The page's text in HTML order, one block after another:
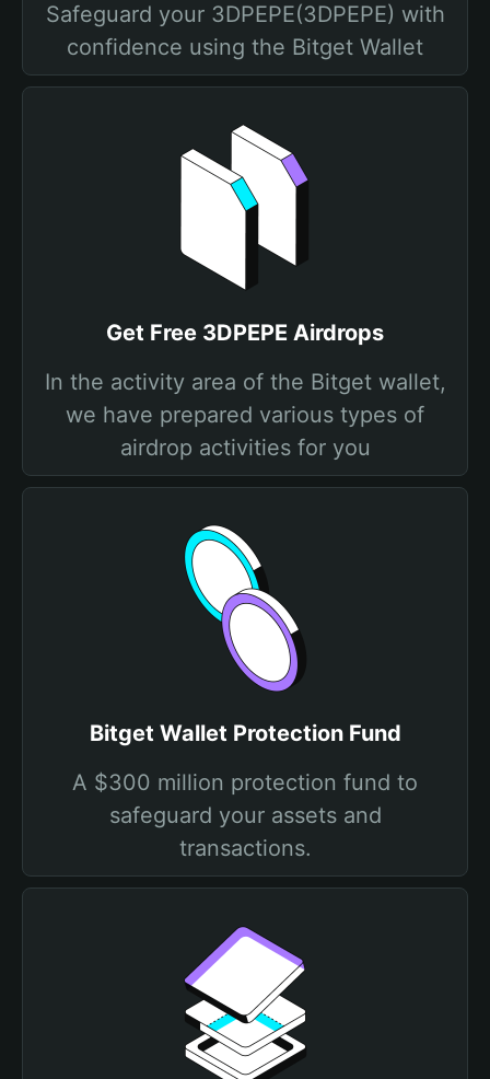
Safeguard your 3DPEPE(3DPEPE) with
confidence using the Bitget Wallet
Get Free 3DPEPE Airdrops
In the activity area of the Bitget wallet,
we have prepared various types of
airdrop activities for you
Bitget Wallet Protection Fund
A $300 million protection fund to
safeguard your assets and
transactions.